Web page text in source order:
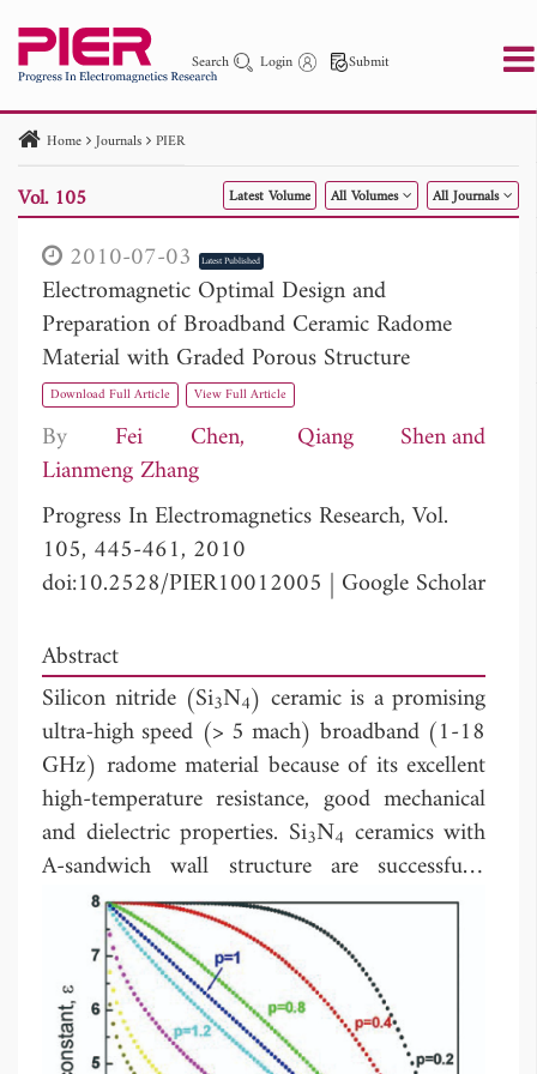
Search Login Submit
PIER PIER C PIER M
PIER Letters
Paper ID
Paper Title Abstract
Author
Publication Date
to
Home Journals PIER
Vol. 105 Latest Volume All Volumes All Journals
2010-07-03 Latest Published
Electromagnetic Optimal Design and
Preparation of Broadband Ceramic Radome
Material with Graded Porous Structure
Download Full Article View Full Article
By Fei Chen
Qiang Shen
Lianmeng Zhang
Progress In Electromagnetics Research, Vol.
105, 445-461, 2010
doi:10.2528/PIER10012005 | Google Scholar
Abstract
Silicon nitride (Si3N4) ceramic is a promising
ultra-high speed (> 5 mach) broadband (1-18
GHz) radome material because of its excellent
high-temperature resistance, good mechanical
and dielectric properties. Si3N4 ceramics with
A-sandwich wall structure are successfully
applied to passive self-direction high
transmission efficiency broadband radome (1-
18 GHz). In the present study, a novel graded
porous wall structure for broadband radome is
promoted. The feasibility of using this